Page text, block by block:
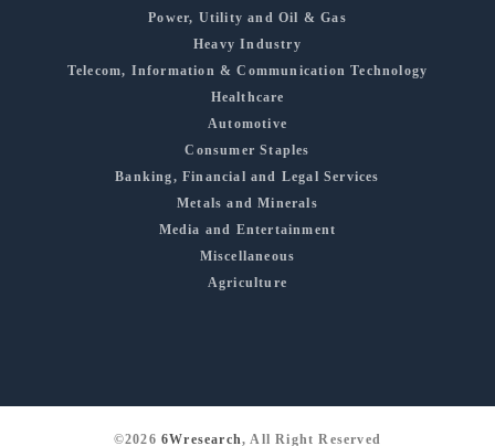
Power, Utility and Oil & Gas
Heavy Industry
Telecom, Information & Communication Technology
Healthcare
Automotive
Consumer Staples
Banking, Financial and Legal Services
Metals and Minerals
Media and Entertainment
Miscellaneous
Agriculture
©2026 6Wresearch, All Right Reserved